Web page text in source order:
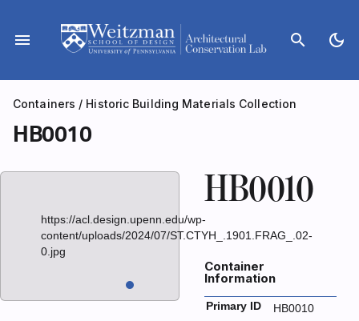
content
menu search dark_mode
Containers / Historic Building Materials Collection
HB0010
https://acl.design.upenn.edu/wp-
content/uploads/2024/07/ST.CTYH_.1901.FRAG_.02-
0.jpg
HB0010
Container
Information
Primary ID
HB0010